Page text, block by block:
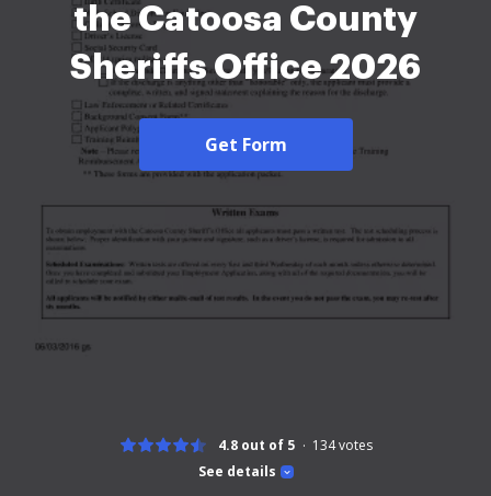
the Catoosa County
Sheriffs Office 2026
Get Form
See details
4.8 out of 5 134votes